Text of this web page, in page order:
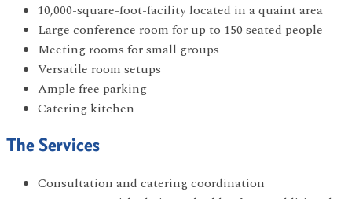
10,000-square-foot-facility located in a quaint area
Large conference room for up to 150 seated people
Meeting rooms for small groups
Versatile room setups
Ample free parking
Catering kitchen
The Services
Consultation and catering coordination